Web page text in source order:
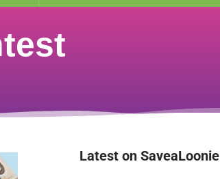
Latest on SaveaLoonie